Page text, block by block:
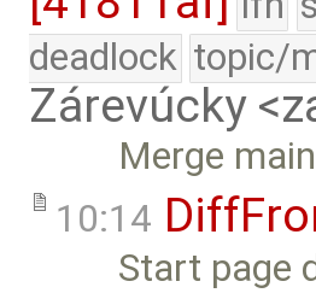
deadlock topic/
Zárevúcky
Merge
10:14
Start page